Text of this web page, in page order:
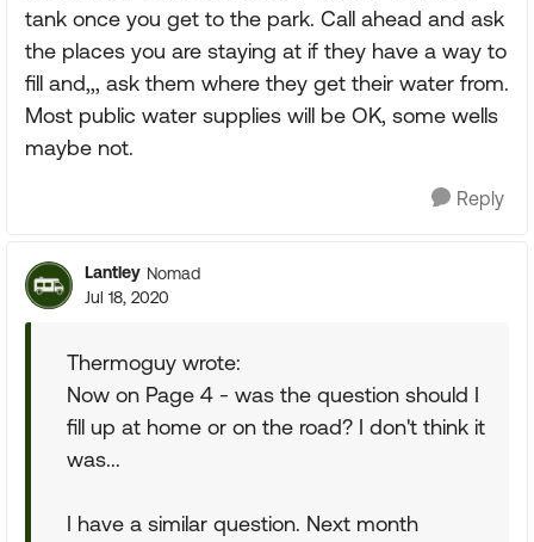
tank once you get to the park. Call ahead and ask
the places you are staying at if they have a way to
fill and,,, ask them where they get their water from.
Most public water supplies will be OK, some wells
maybe not.
Reply
Lantley Nomad
Jul 18, 2020
Thermoguy wrote:
Now on Page 4 - was the question should I
fill up at home or on the road? I don't think it
was...
I have a similar question. Next month